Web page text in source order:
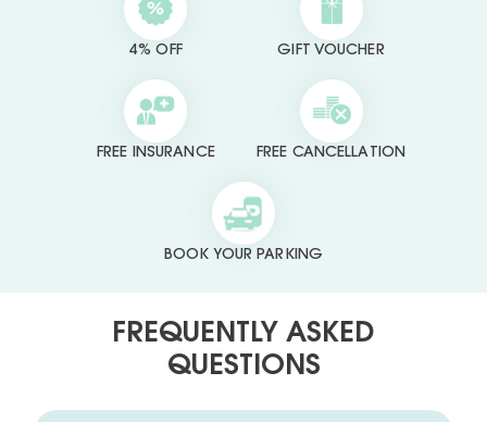
4% OFF GIFT VOUCHER
FREE INSURANCE FREE CANCELLATION
BOOK YOUR PARKING
FREQUENTLY ASKED
QUESTIONS